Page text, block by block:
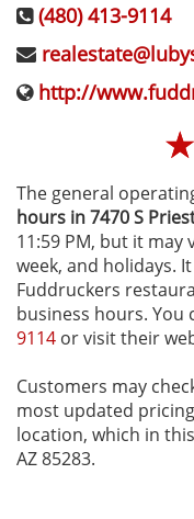
(480) 413-9114
http://
☆
The general
hours in 7470 S
11:59 PM, but it
week, and holidays.
Fuddruckers
business hours. You
9114 or visit their
Customers may
most updated
location, which in
AZ 85283.